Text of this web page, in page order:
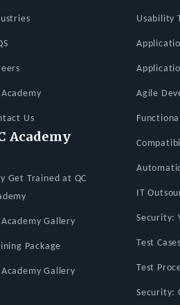
Academy
Us
Academy
Get Trained at QC
Academy Gallery
Package
Academy Gallery
Usability
Agile
IT
Security:
Test
Test
Security: